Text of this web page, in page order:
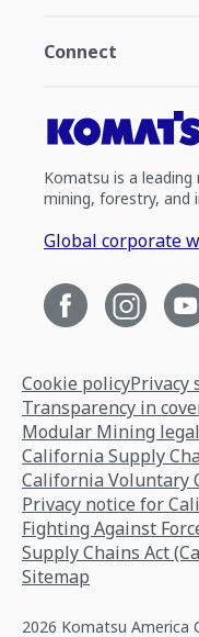
Connect
Komatsu is a
mining, forestry, and
Global corporate
Cookie policyPrivacy
Transparency in
Modular Mining
California Supply
California Voluntary
Privacy notice for
Fighting Against
Supply Chains Act
Sitemap
2026 Komatsu America